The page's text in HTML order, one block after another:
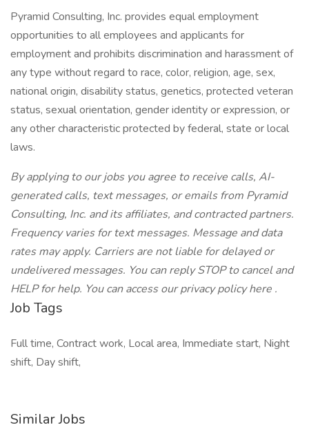
Pyramid Consulting, Inc. provides equal employment
opportunities to all employees and applicants for
employment and prohibits discrimination and harassment of
any type without regard to race, color, religion, age, sex,
national origin, disability status, genetics, protected veteran
status, sexual orientation, gender identity or expression, or
any other characteristic protected by federal, state or local
laws.
By applying to our jobs you agree to receive calls, AI-
generated calls, text messages, or emails from Pyramid
Consulting, Inc. and its affiliates, and contracted partners.
Frequency varies for text messages. Message and data
rates may apply. Carriers are not liable for delayed or
undelivered messages. You can reply STOP to cancel and
HELP for help. You can access our privacy policy here .
Job Tags
Full time, Contract work, Local area, Immediate start, Night
shift, Day shift,
Similar Jobs